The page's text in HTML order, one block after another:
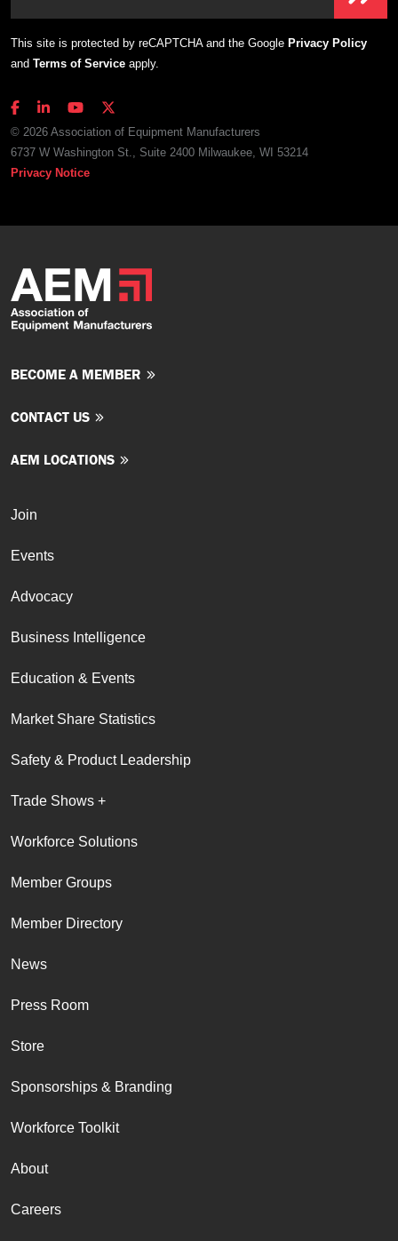
This site is protected by reCAPTCHA and the Google Privacy Policy
and Terms of Service apply.
© 2026 Association of Equipment Manufacturers
6737 W Washington St., Suite 2400 Milwaukee, WI 53214
Privacy Notice
BECOME A MEMBER
CONTACT US
AEM LOCATIONS
Join
Events
Advocacy
Business Intelligence
Education & Events
Market Share Statistics
Safety & Product Leadership
Trade Shows +
Workforce Solutions
Member Groups
Member Directory
News
Press Room
Store
Sponsorships & Branding
Workforce Toolkit
About
Careers